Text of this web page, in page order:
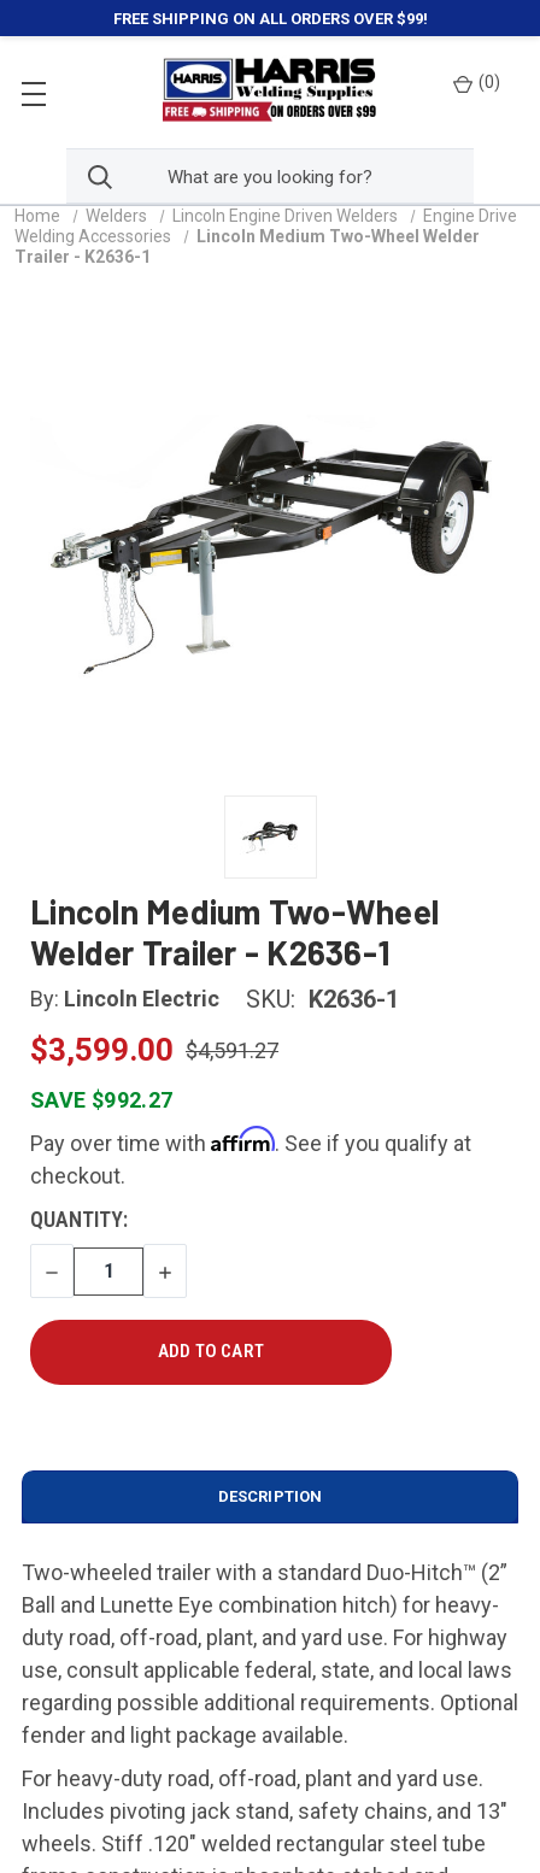
FREE SHIPPING ON ALL ORDERS OVER $99!
(0)
Home Welders Lincoln Engine Driven Welders
Engine Drive
Welding Accessories
Lincoln Medium Two-Wheel Welder
Trailer - K2636-1
Lincoln Medium Two-Wheel
Welder Trailer - K2636-1
By: Lincoln Electric SKU: K2636-1
$3,599.00 $4,591.27
SAVE $992.27
Pay over time with Affirm. See if you qualify at
checkout.
CURRENT
STOCK:
QUANTITY:
DECREASE
QUANTITY
INCREASE
QUANTITY
DESCRIPTION
Two-wheeled trailer with a standard Duo-Hitch™ (2”
Ball and Lunette Eye combination hitch) for heavy-
duty road, off-road, plant, and yard use. For highway
use, consult applicable federal, state, and local laws
regarding possible additional requirements. Optional
fender and light package available.
For heavy-duty road, off-road, plant and yard use.
Includes pivoting jack stand, safety chains, and 13"
wheels. Stiff .120" welded rectangular steel tube